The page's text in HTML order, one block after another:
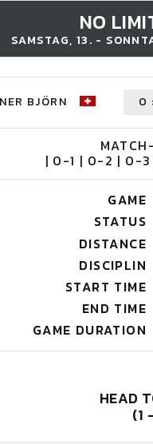
NO
SAMSTAG, 13. -
BJÖRN 0 :
| 0-1 | 0-2 | 0-
GAME
STATUS
DISTANCE
DISCIPLIN
START TIME
END TIME
GAME DURATION
HEAD
(1